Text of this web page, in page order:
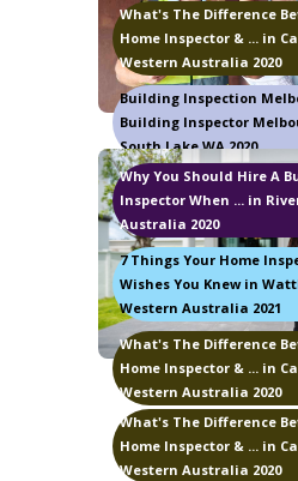
What's The Difference
Home Inspector & ... in
Western Australia 2020
Building Inspection
Building Inspector
South Lake WA 2020
Why You Should Hire A
Inspector When ... in
Australia 2020
7 Things Your Home
Wishes You Knew in
Western Australia 2021
What's The Difference
Home Inspector & ... in
Western Australia 2020
What's The Difference
Home Inspector & ... in
Western Australia 2020